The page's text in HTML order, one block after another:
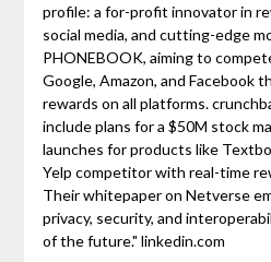
profile: a for-profit innovator in
social media, and cutting-edge
PHONEBOOK, aiming to
Google, Amazon, and Facebook
rewards on all platforms.
include plans for a $50M stock
launches for products like
Yelp competitor with real-time
Their whitepaper on Netverse
privacy, security, and
of the future." linkedin.com